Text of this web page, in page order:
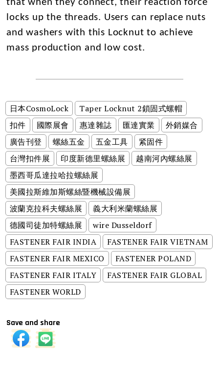
that when they connect, their reaction force
locks up the threads. Users can replace nuts
and washers with this Locknut to achieve
mass production and low cost.
日本CosmoLock
Taper Locknut 2鎖固式螺帽
扣件
國際展會 惠達雜誌 匯達實業
外銷媒合
廣告刊登
螺絲五金 五金工具
紧固件
台灣扣件展
印度新德里螺絲展
越南河內螺絲展
墨西哥瓜達拉哈拉螺絲展
美國拉斯維加斯螺絲暨機械設備展
波蘭克拉科夫螺絲展
義大利米蘭螺絲展
德國司徒加特螺絲展
wire Dusseldorf
FASTENER FAIR INDIA
FASTENER FAIR VIETNAM
FASTENER FAIR MEXICO
FASTENER POLAND
FASTENER FAIR ITALY
FASTENER FAIR GLOBAL
FASTENER WORLD
Save and share